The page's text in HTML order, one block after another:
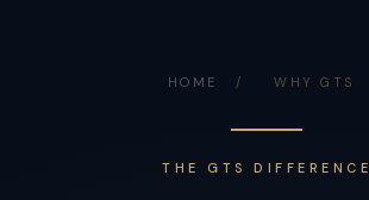
HOME / WHY GTS
THE GTS DIFFERENCE